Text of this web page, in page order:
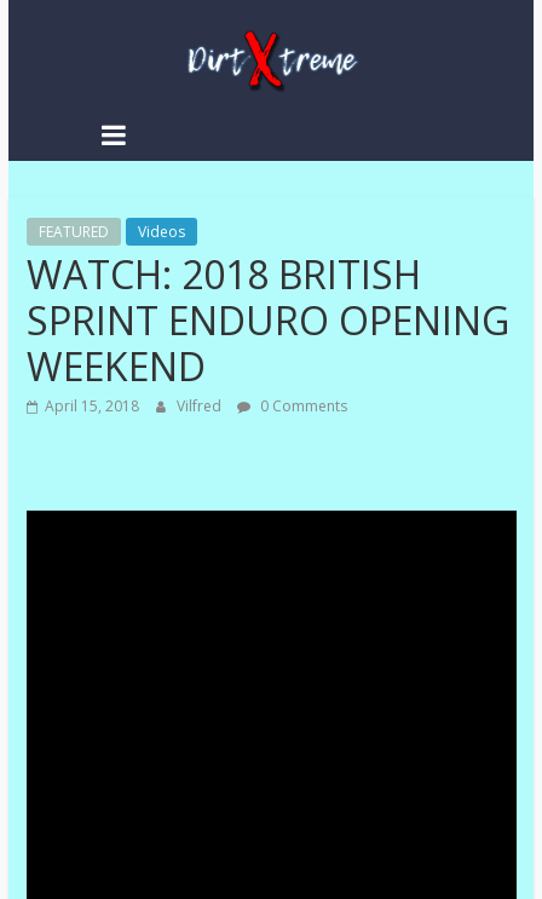
DirtXtreme
Enduro
|
Racing
NEWS
FEATURED Videos
WATCH: 2018 BRITISH
SPRINT ENDURO OPENING
WEEKEND
April 15, 2018 Vilfred 0 Comments